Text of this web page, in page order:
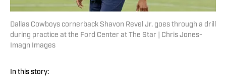
Dallas Cowboys cornerback Shavon Revel Jr. goes through a drill
during practice at the Ford Center at The Star | Chris Jones-
Imagn Images
In this story: